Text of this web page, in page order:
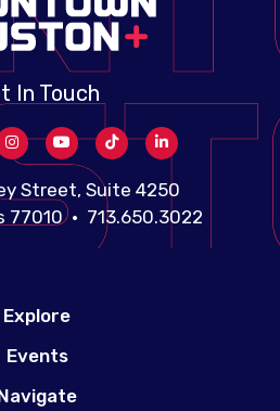
In Touch
Street, Suite 4250
77010 • 713.650.3022
Explore
Events